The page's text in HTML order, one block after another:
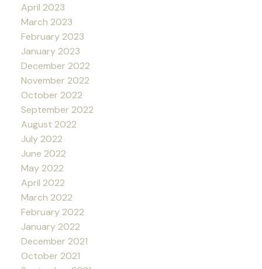
April 2023
March 2023
February 2023
January 2023
December 2022
November 2022
October 2022
September 2022
August 2022
July 2022
June 2022
May 2022
April 2022
March 2022
February 2022
January 2022
December 2021
October 2021